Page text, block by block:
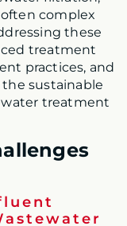
complex
these
treatment
practices, and
sustainable
treatment